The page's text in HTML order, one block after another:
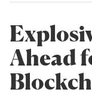
Ahead